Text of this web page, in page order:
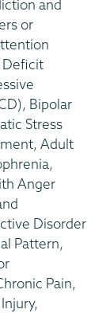
and
or
Deficit
Bipolar
Stress
Adult
Anger
Disorder
Pattern,
Pain,